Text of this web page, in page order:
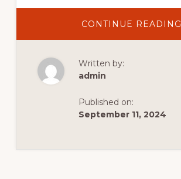
CONTINUE READING
Written by:
admin
Published on:
September 11, 2024